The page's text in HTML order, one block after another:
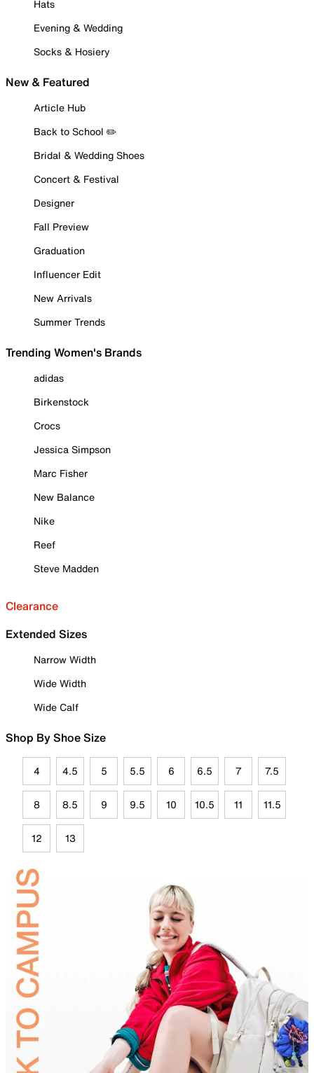
Hats
Evening & Wedding
Socks & Hosiery
New & Featured
Article Hub
Back to School ✏️
Bridal & Wedding Shoes
Concert & Festival
Designer
Fall Preview
Graduation
Influencer Edit
New Arrivals
Summer Trends
Trending Women's Brands
adidas
Birkenstock
Crocs
Jessica Simpson
Marc Fisher
New Balance
Nike
Reef
Steve Madden
Clearance
Extended Sizes
Narrow Width
Wide Width
Wide Calf
Shop By Shoe Size
4 4.5 5 5.5 6 6.5 7 7.5
8 8.5 9 9.5 10 10.5 11 11.5
12 13